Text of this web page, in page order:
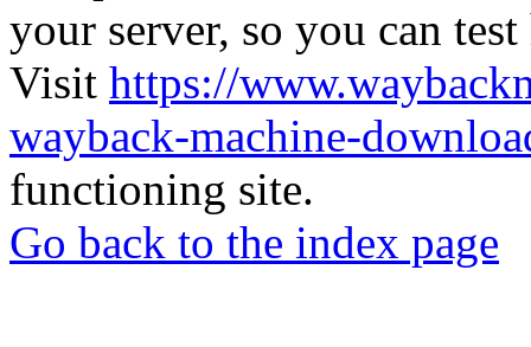
your server, so you can
Visit https://
wayback-machine-
functioning site.
Go back to the index page